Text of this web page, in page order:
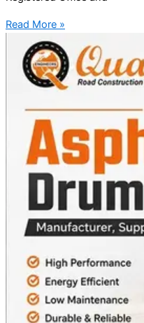
Read More »